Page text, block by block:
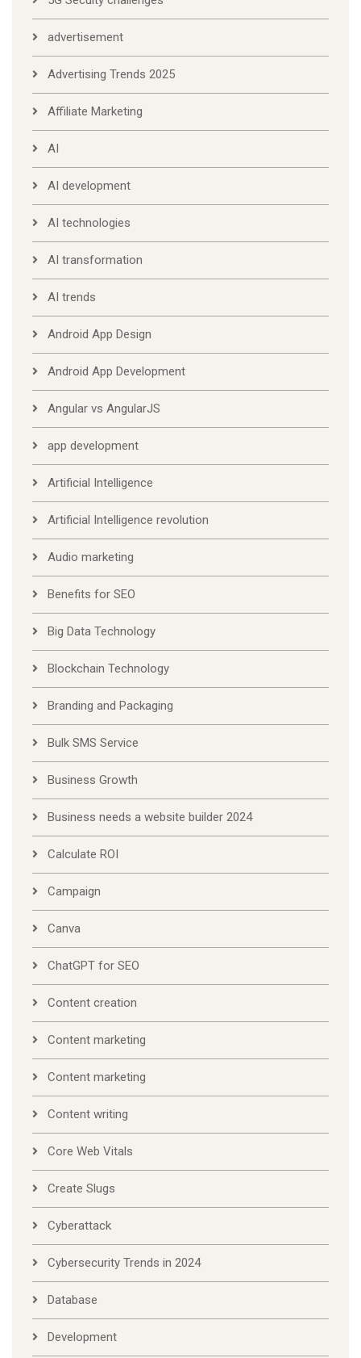
advertisement
Advertising Trends 2025
Affiliate Marketing
AI
AI development
AI technologies
AI transformation
AI trends
Android App Design
Android App Development
Angular vs AngularJS
app development
Artificial Intelligence
Artificial Intelligence revolution
Audio marketing
Benefits for SEO
Big Data Technology
Blockchain Technology
Branding and Packaging
Bulk SMS Service
Business Growth
Business needs a website builder 2024
Calculate ROI
Campaign
Canva
ChatGPT for SEO
Content creation
Content marketing
Content marketing
Content writing
Core Web Vitals
Create Slugs
Cyberattack
Cybersecurity Trends in 2024
Database
Development